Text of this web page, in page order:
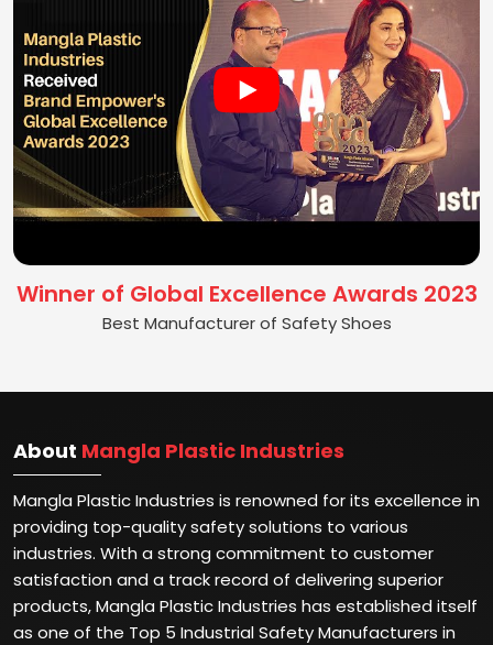
Winner of Global Excellence Awards 2023
Best Manufacturer of Safety Shoes
About Mangla Plastic Industries
Mangla Plastic Industries is renowned for its excellence in
providing top-quality safety solutions to various
industries. With a strong commitment to customer
satisfaction and a track record of delivering superior
products, Mangla Plastic Industries has established itself
as one of the Top 5 Industrial Safety Manufacturers in